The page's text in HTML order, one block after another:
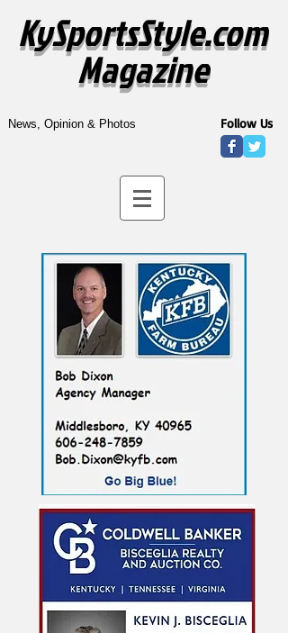
KySportsStyle.com
Magazine
News, Opinion & Photos Follow Us